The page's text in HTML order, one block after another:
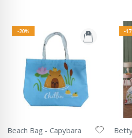
-20%
Beach Bag - Capybara
-